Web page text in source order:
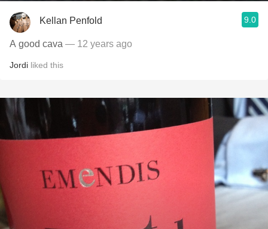
Kellan Penfold 9.0
A good cava — 12 years ago
Jordi liked this